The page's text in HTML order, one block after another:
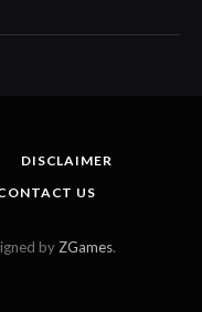
DISCLAIMER
US
byZGames.